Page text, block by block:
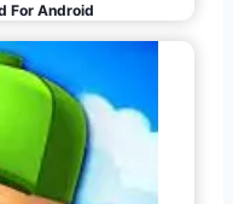
For Android